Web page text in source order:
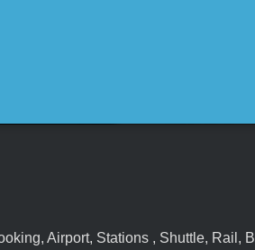
Airport, Stations , Shuttle, Rail,